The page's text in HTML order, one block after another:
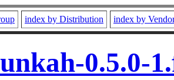
index by Distribution index by
0.5.0-